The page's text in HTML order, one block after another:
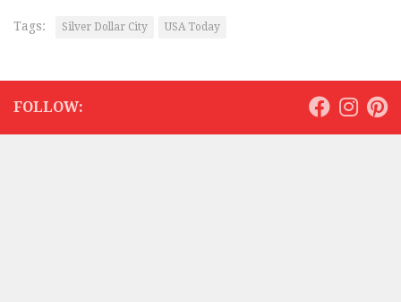
Tags: Silver Dollar City USA Today
FOLLOW: